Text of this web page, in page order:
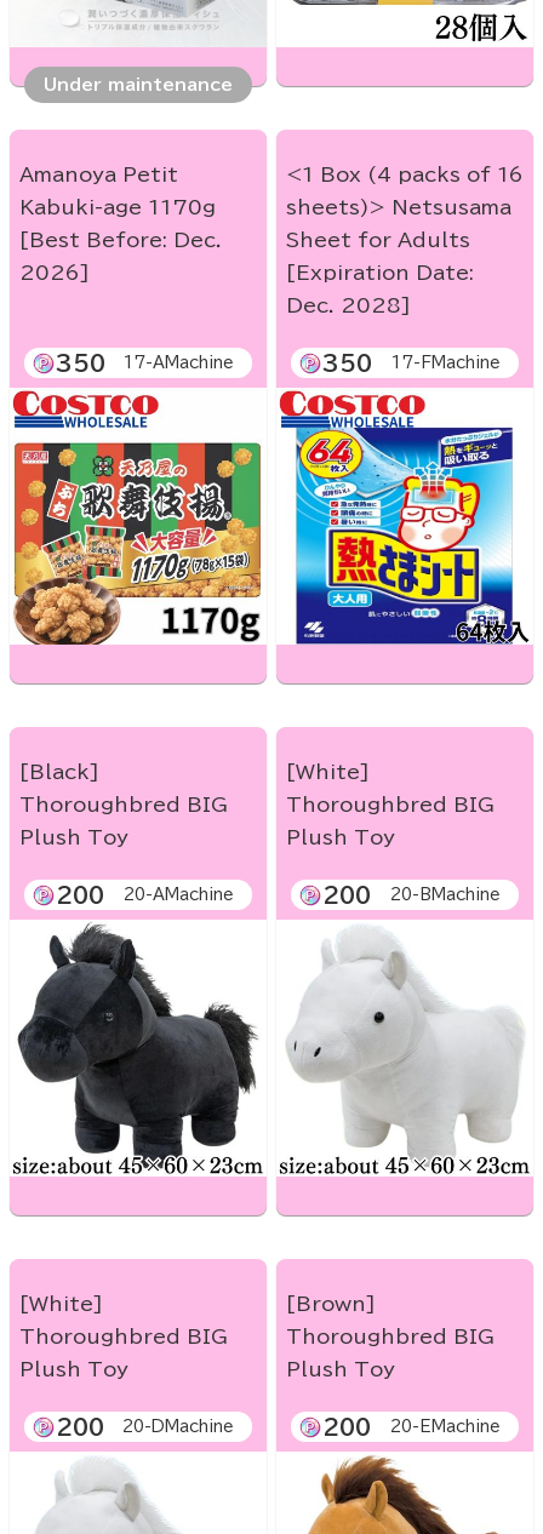
Under maintenance
Amanoya Petit
Kabuki-age 1170g
[Best Before: Dec.
2026]
350 17-AMachine
<1 Box (4 packs of 16
sheets)> Netsusama
Sheet for Adults
[Expiration Date:
Dec. 2028]
350 17-FMachine
[Black]
Thoroughbred BIG
Plush Toy
200 20-AMachine
[White]
Thoroughbred BIG
Plush Toy
200 20-BMachine
[White]
Thoroughbred BIG
Plush Toy
200 20-DMachine
[Brown]
Thoroughbred BIG
Plush Toy
200 20-EMachine